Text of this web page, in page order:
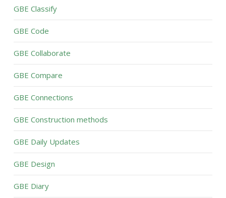
GBE Classify
GBE Code
GBE Collaborate
GBE Compare
GBE Connections
GBE Construction methods
GBE Daily Updates
GBE Design
GBE Diary